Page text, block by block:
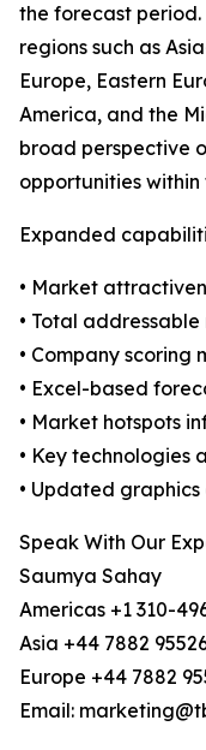
the forecast
regions such as
Europe, Eastern
America, and the
broad perspective
opportunities within
Expanded
• Market
• Total
• Company
• Excel-based
• Market hotspots
• Key technologies
• Updated
Speak With Our
Saumya Sahay
Americas +1 310-
Asia +44 7882
Europe +44 7882
Email: